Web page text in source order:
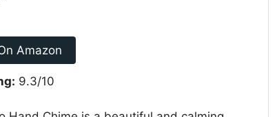
Amazon
9.3/10